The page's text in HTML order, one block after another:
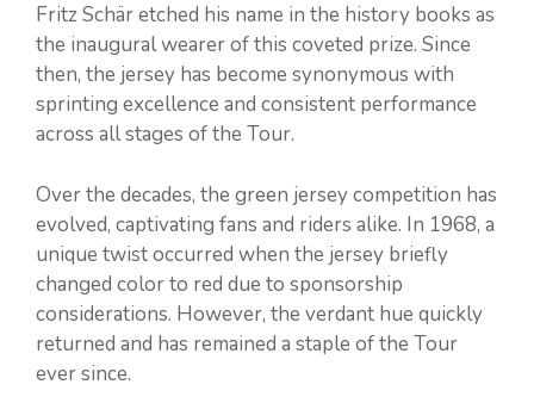
Fritz Schär etched his name in the history books as
the inaugural wearer of this coveted prize. Since
then, the jersey has become synonymous with
sprinting excellence and consistent performance
across all stages of the Tour.
Over the decades, the green jersey competition has
evolved, captivating fans and riders alike. In 1968, a
unique twist occurred when the jersey briefly
changed color to red due to sponsorship
considerations. However, the verdant hue quickly
returned and has remained a staple of the Tour
ever since.